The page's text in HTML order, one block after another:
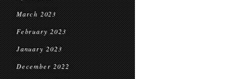
March 2023
February 2023
January 2023
December 2022